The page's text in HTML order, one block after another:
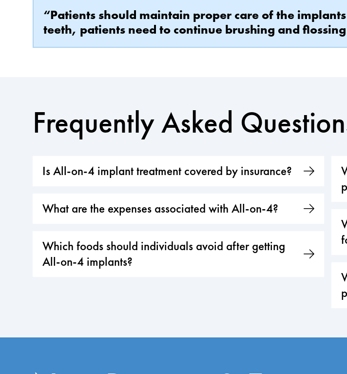
“Patients should maintain proper care of the
teeth, patients need to continue brushing and
Frequently Asked
Is All-on-4 implant treatment covered by insurance?
What are the expenses associated with All-on-4?
Which foods should individuals avoid after getting
All-on-4 implants?